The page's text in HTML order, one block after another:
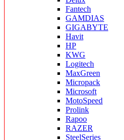
Fantech
GAMDIAS
GIGABYTE
Havit
HP
KWG
Logitech
MaxGreen
Micropack
Microsoft
MotoSpeed
Prolink
Rapoo
RAZER
SteelSeries